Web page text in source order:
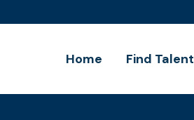
Home Find Talent